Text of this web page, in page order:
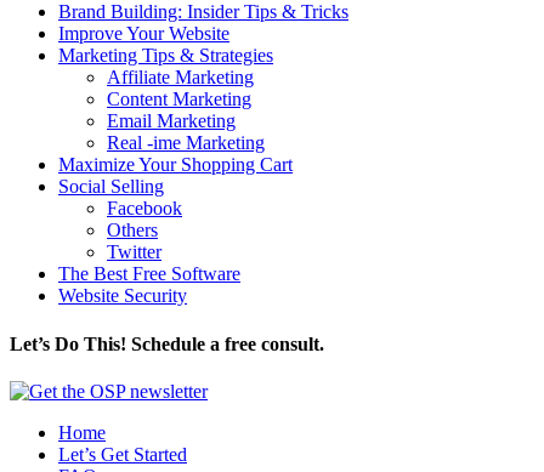
Brand Building: Insider Tips & Tricks
Improve Your Website
Marketing Tips & Strategies
Affiliate Marketing
Content Marketing
Email Marketing
Real -ime Marketing
Maximize Your Shopping Cart
Social Selling
Facebook
Others
Twitter
The Best Free Software
Website Security
Let’s Do This! Schedule a free consult.
Home
Let’s Get Started